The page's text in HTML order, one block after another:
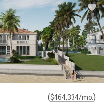
($464,334/mo. )